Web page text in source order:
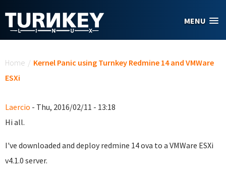
MENU
Home / Kernel Panic using Turnkey Redmine 14 and VMWare
ESXi
Laercio - Thu, 2016/02/11 - 13:18
Hi all.
I've downloaded and deploy redmine 14 ova to a VMWare ESXi
v4.1.0 server.